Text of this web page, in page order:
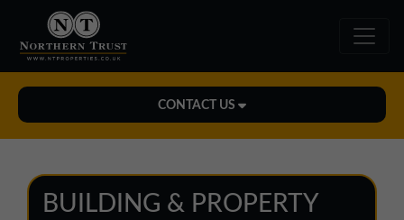
CONTACT US
midlands@northerntrust.co.uk
BUILDING & PROPERTY